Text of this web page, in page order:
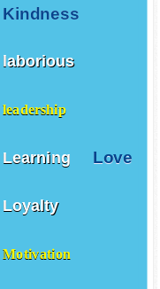
Kindness
laborious
leadership
Learning Love
Loyalty
Motivation